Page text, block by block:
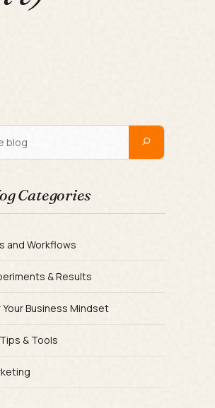
Categories
and Workflows
& Results
Business Mindset
& Tools